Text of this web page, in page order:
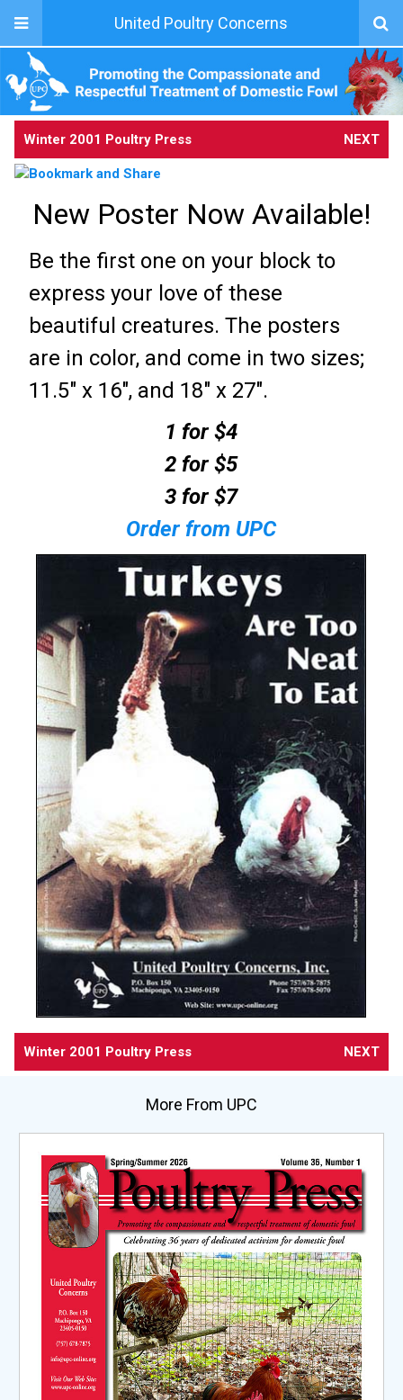
United Poultry Concerns
Winter 2001 Poultry Press NEXT
New Poster Now Available!
Be the first one on your block to
express your love of these
beautiful creatures. The posters
are in color, and come in two sizes;
11.5" x 16", and 18" x 27".
1 for $4
2 for $5
3 for $7
Order from UPC
Winter 2001 Poultry Press NEXT
More From UPC